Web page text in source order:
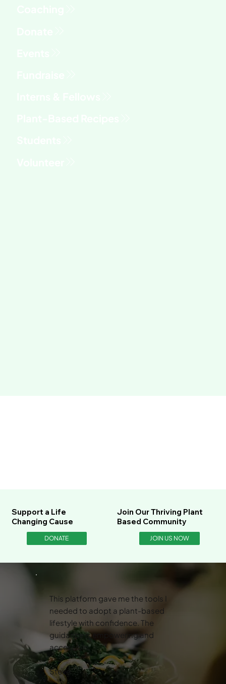
Support a Life
Changing Cause
DONATE
Join Our Thriving Plant
Based Community
JOIN US NOW
This platform gave me the tools I
needed to adopt a plant-based
lifestyle with confidence. The
guidance is empowering and
accessible.
Steve